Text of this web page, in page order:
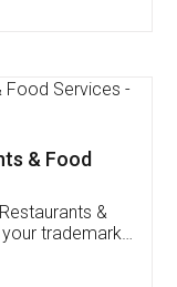
FSSAI
I had to
of an
very patient
me till